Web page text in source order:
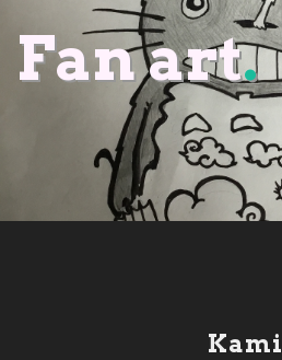
Fan art.
Kami